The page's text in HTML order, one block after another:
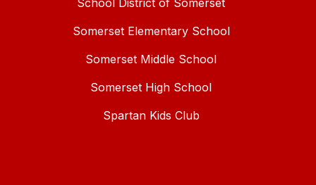
School District of Somerset
Somerset Elementary School
Somerset Middle School
Somerset High School
Spartan Kids Club